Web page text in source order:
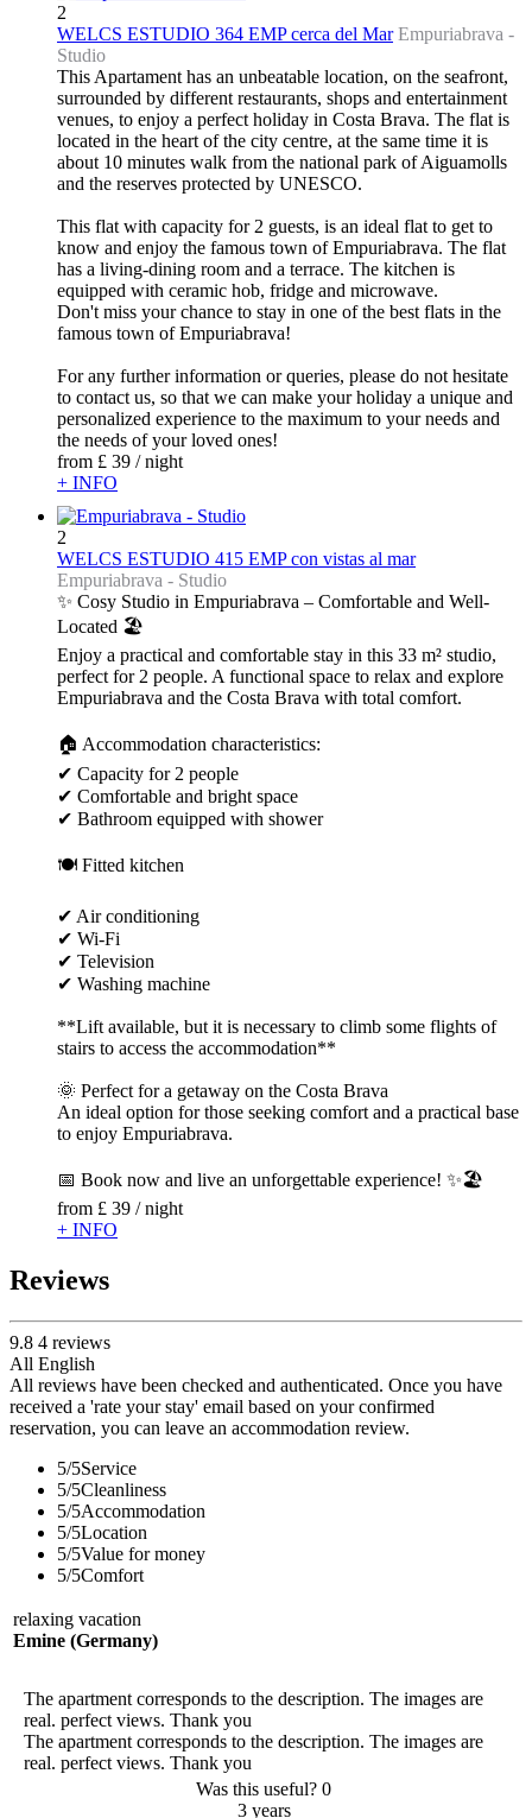
2
WELCS ESTUDIO 364 EMP cerca del Mar Empuriabrava -
Studio
This Apartament has an unbeatable location, on the seafront,
surrounded by different restaurants, shops and entertainment
venues, to enjoy a perfect holiday in Costa Brava. The flat is
located in the heart of the city centre, at the same time it is
about 10 minutes walk from the national park of Aiguamolls
and the reserves protected by UNESCO.
This flat with capacity for 2 guests, is an ideal flat to get to
know and enjoy the famous town of Empuriabrava. The flat
has a living-dining room and a terrace. The kitchen is
equipped with ceramic hob, fridge and microwave.
Don't miss your chance to stay in one of the best flats in the
famous town of Empuriabrava!
For any further information or queries, please do not hesitate
to contact us, so that we can make your holiday a unique and
personalized experience to the maximum to your needs and
the needs of your loved ones!
from £ 39 / night
+ INFO
2
WELCS ESTUDIO 415 EMP con vistas al mar
Empuriabrava - Studio
✨ Cosy Studio in Empuriabrava – Comfortable and Well-
Located 🏖️
Enjoy a practical and comfortable stay in this 33 m² studio,
perfect for 2 people. A functional space to relax and explore
Empuriabrava and the Costa Brava with total comfort.
🏠 Accommodation characteristics:
✔ Capacity for 2 people
✔ Comfortable and bright space
✔ Bathroom equipped with shower
🍽 Fitted kitchen
✔ Air conditioning
✔ Wi-Fi
✔ Television
✔ Washing machine
**Lift available, but it is necessary to climb some flights of
stairs to access the accommodation**
🌞 Perfect for a getaway on the Costa Brava
An ideal option for those seeking comfort and a practical base
to enjoy Empuriabrava.
📅 Book now and live an unforgettable experience! ✨🏖️
from £ 39 / night
+ INFO
Reviews
9.8 4 reviews
All English
All reviews have been checked and authenticated. Once you have
received a 'rate your stay' email based on your confirmed
reservation, you can leave an accommodation review.
5/5Service
5/5Cleanliness
5/5Accommodation
5/5Location
5/5Value for money
5/5Comfort
relaxing vacation
Emine (Germany)
The apartment corresponds to the description. The images are
real. perfect views. Thank you
The apartment corresponds to the description. The images are
real. perfect views. Thank you
Was this useful? 0
3 years